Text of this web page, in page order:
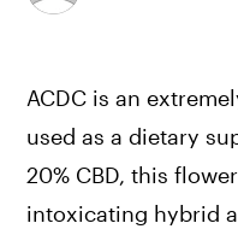
ACDC is an
used as a dietary
20% CBD, this
intoxicating hybrid